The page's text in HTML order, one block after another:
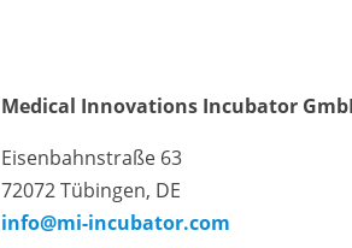
Medical Innovations Incubator
Eisenbahnstraße 63
72072 Tübingen, DE
info@mi-incubator.com